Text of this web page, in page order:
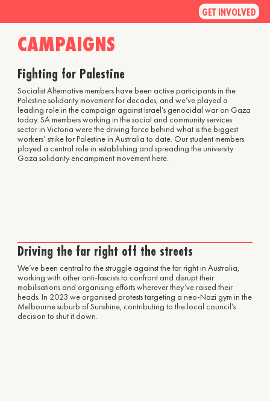
GET INVOLVED
CAMPAIGNS
Fighting for Palestine
Socialist Alternative members have been active participants in the
Palestine solidarity movement for decades, and we’ve played a
leading role in the campaign against Israel’s genocidal war on Gaza
today. SA members working in the social and community services
sector in Victoria were the driving force behind what is the biggest
workers’ strike for Palestine in Australia to date. Our student members
played a central role in establishing and spreading the university
Gaza solidarity encampment movement here.
Driving the far right off the streets
We’ve been central to the struggle against the far right in Australia,
working with other anti-fascists to confront and disrupt their
mobilisations and organising efforts wherever they’ve raised their
heads. In 2023 we organised protests targeting a neo-Nazi gym in the
Melbourne suburb of Sunshine, contributing to the local council’s
decision to shut it down.